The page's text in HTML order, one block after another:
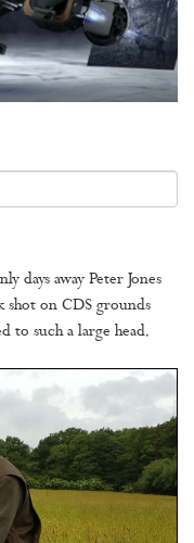
days away Peter Jones
shot on CDS grounds
to such a large head.